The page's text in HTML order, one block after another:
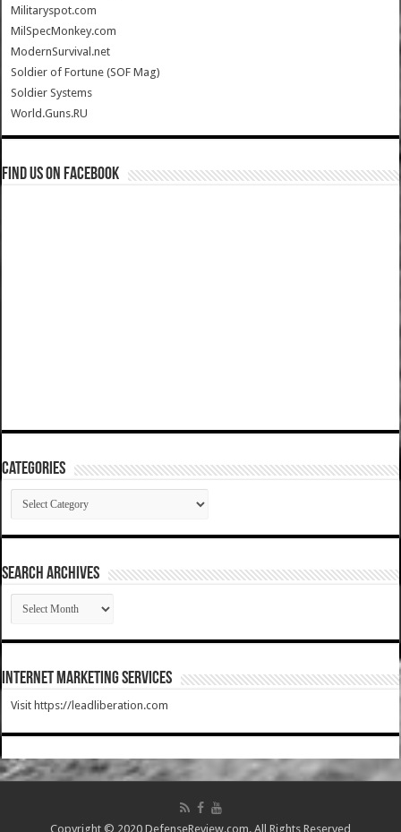
Militaryspot.com
MilSpecMonkey.com
ModernSurvival.net
Soldier of Fortune (SOF Mag)
Soldier Systems
World.Guns.RU
Find us on Facebook
Categories
Categories
SEARCH ARCHIVES
SEARCH
ARCHIVES
Internet Marketing Services
Visit https://leadliberation.com
Copyright © 2020 DefenseReview.com. All Rights Reserved